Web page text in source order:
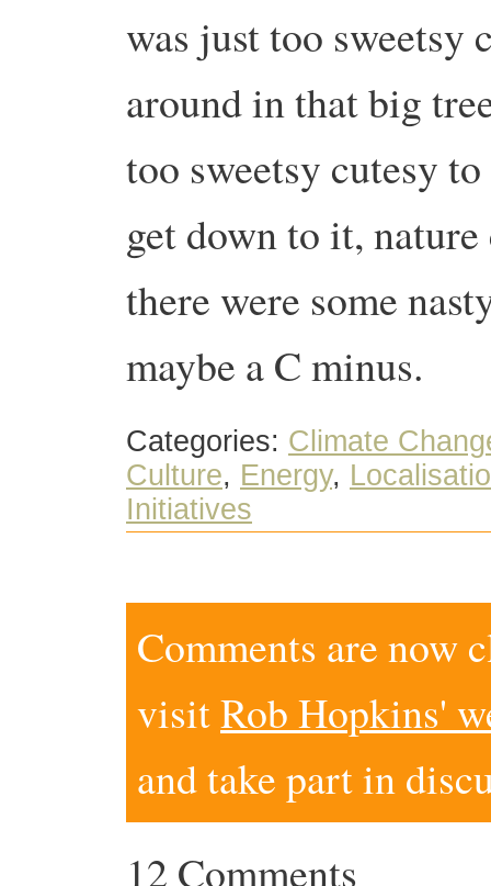
was just too sweetsy
around in that big
too sweetsy cutesy
get down to it,
there were some
maybe a C minus.
Categories: Climate
Culture, Energy,
Initiatives
Comments are now
visitRob Hopkins'
and take part in
12 Comments